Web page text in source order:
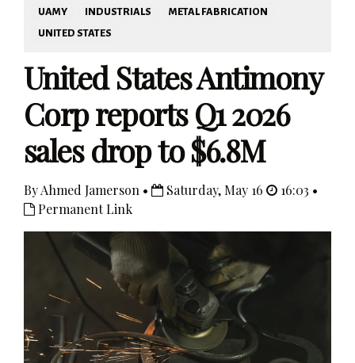
UAMY INDUSTRIALS
METAL FABRICATION
UNITED STATES
United States Antimony
Corp reports Q1 2026
sales drop to $6.8M
By Ahmed Jamerson • Saturday, May 16
16:03 •
Permanent Link